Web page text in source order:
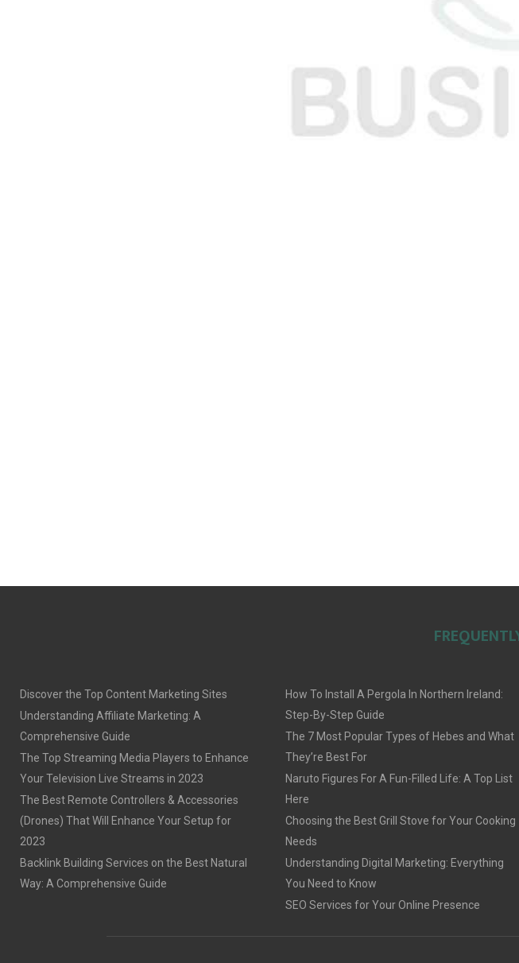
Discover the Top Content Marketing Sites
Understanding Affiliate Marketing: A
Comprehensive Guide
The Top Streaming Media Players to Enhance
Your Television Live Streams in 2023
The Best Remote Controllers & Accessories
(Drones) That Will Enhance Your Setup for
2023
Backlink Building Services on the Best Natural
Way: A Comprehensive Guide
How To Install A Pergola In Northern Ireland:
Step-By-Step Guide
The 7 Most Popular Types of Hebes and What
They’re Best For
Naruto Figures For A Fun-Filled Life: A Top List
Here
Choosing the Best Grill Stove for Your Cooking
Needs
Understanding Digital Marketing: Everything
You Need to Know
SEO Services for Your Online Presence